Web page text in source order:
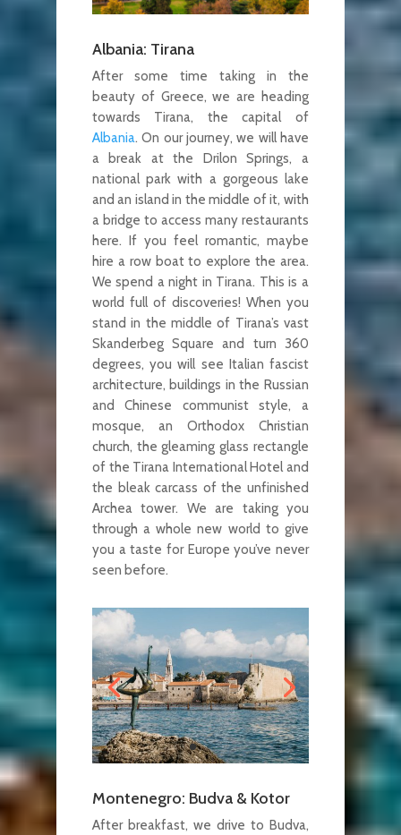
Albania: Tirana
After some time taking in the
beauty of Greece, we are heading
towards Tirana, the capital of
Albania. On our journey, we will have
a break at the Drilon Springs, a
national park with a gorgeous lake
and an island in the middle of it, with
a bridge to access many restaurants
here. If you feel romantic, maybe
hire a row boat to explore the area.
We spend a night in Tirana. This is a
world full of discoveries! When you
stand in the middle of Tirana’s vast
Skanderbeg Square and turn 360
degrees, you will see Italian fascist
architecture, buildings in the Russian
and Chinese communist style, a
mosque, an Orthodox Christian
church, the gleaming glass rectangle
of the Tirana International Hotel and
the bleak carcass of the unfinished
Archea tower. We are taking you
through a whole new world to give
you a taste for Europe you’ve never
seen before.
Montenegro: Budva & Kotor
After breakfast, we drive to Budva,